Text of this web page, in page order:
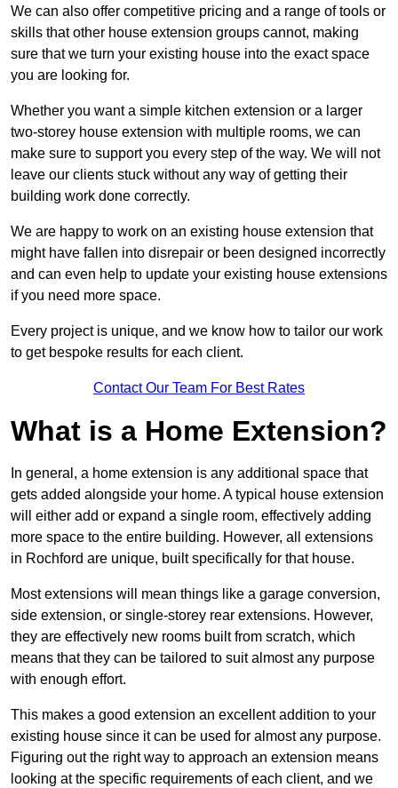
We can also offer competitive pricing and a range of tools or
skills that other house extension groups cannot, making
sure that we turn your existing house into the exact space
you are looking for.
Whether you want a simple kitchen extension or a larger
two-storey house extension with multiple rooms, we can
make sure to support you every step of the way. We will not
leave our clients stuck without any way of getting their
building work done correctly.
We are happy to work on an existing house extension that
might have fallen into disrepair or been designed incorrectly
and can even help to update your existing house extensions
if you need more space.
Every project is unique, and we know how to tailor our work
to get bespoke results for each client.
Contact Our Team For Best Rates
What is a Home Extension?
In general, a home extension is any additional space that
gets added alongside your home. A typical house extension
will either add or expand a single room, effectively adding
more space to the entire building. However, all extensions
in Rochford are unique, built specifically for that house.
Most extensions will mean things like a garage conversion,
side extension, or single-storey rear extensions. However,
they are effectively new rooms built from scratch, which
means that they can be tailored to suit almost any purpose
with enough effort.
This makes a good extension an excellent addition to your
existing house since it can be used for almost any purpose.
Figuring out the right way to approach an extension means
looking at the specific requirements of each client, and we